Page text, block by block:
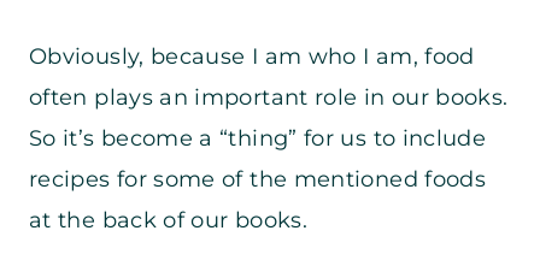
Obviously, because I am who I am, food
often plays an important role in our books.
So it’s become a “thing” for us to include
recipes for some of the mentioned foods
at the back of our books.